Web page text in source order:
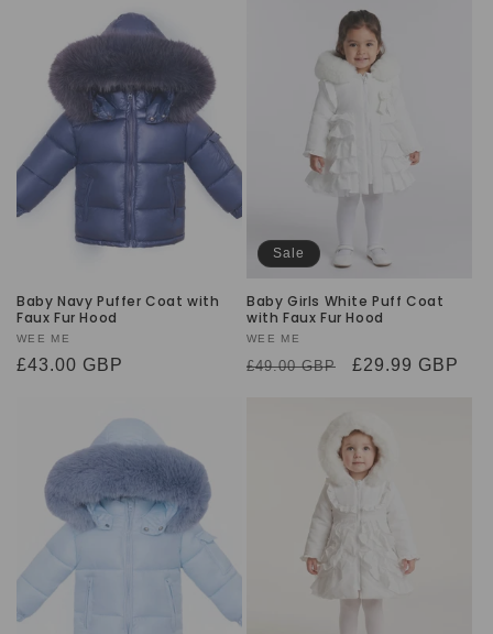
o
n
Baby Navy Puffer Coat with
Faux Fur Hood
Vendor:
WEE ME
Regular
£43.00 GBP
Sale
Baby Girls White Puff Coat
with Faux Fur Hood
Vendor:
WEE ME
Regular
£49.00 GBP
Sale
£29.99 GBP